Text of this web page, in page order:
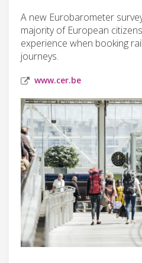
A new Eurobarometer
majority of European
experience when booking
journeys.
www.cer.be